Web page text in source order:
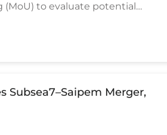
to evaluate potential
Subsea7–Saipem Merger,